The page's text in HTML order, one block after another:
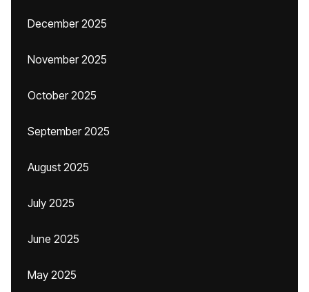
December 2025
November 2025
October 2025
September 2025
August 2025
July 2025
June 2025
May 2025